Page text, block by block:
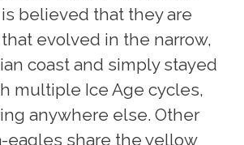
believed that they are
evolved in the narrow,
coast and simply stayed
multiple Ice Age cycles,
anywhere else. Other
eagles share the yellow